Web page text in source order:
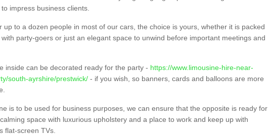
impress business clients.
up to a dozen people in most of our cars, the choice is yours, whether it is packed
party-goers or just an elegant space to unwind before important meetings and
inside can be decorated ready for the party - https://www.limousine-hire-near-
south-ayrshire/prestwick/ - if you wish, so banners, cards and balloons are more
is to be used for business purposes, we can ensure that the opposite is ready for
space with luxurious upholstery and a place to work and keep up with
flat-screen TVs.